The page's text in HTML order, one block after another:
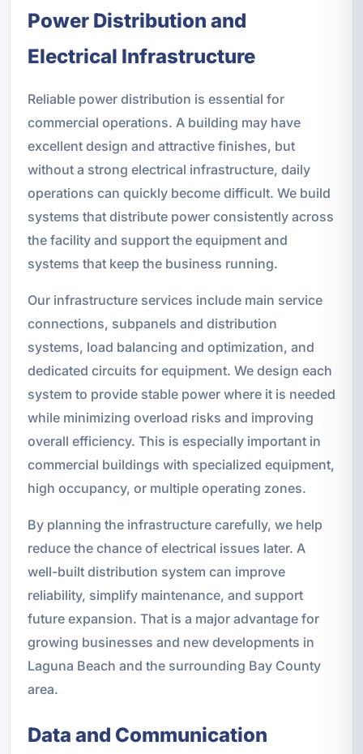
Power Distribution and
Electrical Infrastructure
Reliable power distribution is essential for
commercial operations. A building may have
excellent design and attractive finishes, but
without a strong electrical infrastructure, daily
operations can quickly become difficult. We build
systems that distribute power consistently across
the facility and support the equipment and
systems that keep the business running.
Our infrastructure services include main service
connections, subpanels and distribution
systems, load balancing and optimization, and
dedicated circuits for equipment. We design each
system to provide stable power where it is needed
while minimizing overload risks and improving
overall efficiency. This is especially important in
commercial buildings with specialized equipment,
high occupancy, or multiple operating zones.
By planning the infrastructure carefully, we help
reduce the chance of electrical issues later. A
well-built distribution system can improve
reliability, simplify maintenance, and support
future expansion. That is a major advantage for
growing businesses and new developments in
Laguna Beach and the surrounding Bay County
area.
Data and Communication